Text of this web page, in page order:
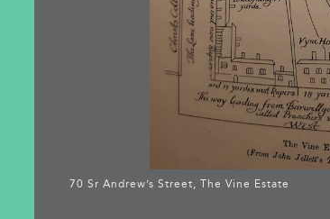
70 Sr Andrew’s Street, The Vine Estate